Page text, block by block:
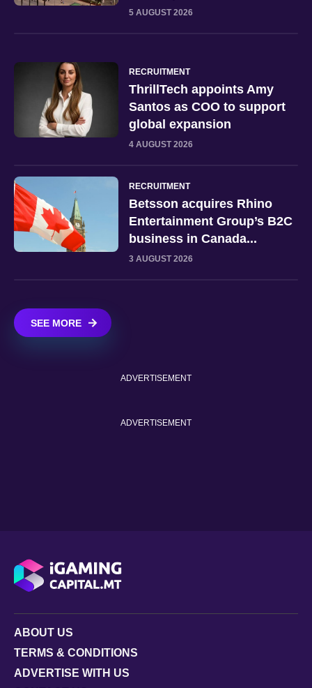
5 AUGUST 2026
RECRUITMENT
ThrillTech appoints Amy
Santos as COO to support
global expansion
4 AUGUST 2026
RECRUITMENT
Betsson acquires Rhino
Entertainment Group’s B2C
business in Canada...
3 AUGUST 2026
SEE MORE
ADVERTISEMENT
ADVERTISEMENT
ABOUT US
TERMS & CONDITIONS
ADVERTISE WITH US